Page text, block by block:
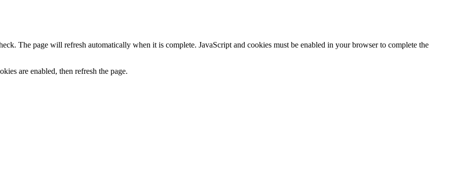
The page will refresh automatically when it is complete. JavaScript and cookies must be enabled in your browser to complete the
are enabled, then refresh the page.